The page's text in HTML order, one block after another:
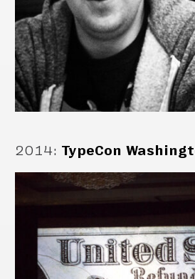
2014: TypeCon